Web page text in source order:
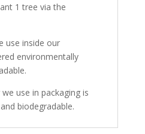
1 tree via the
use inside our
environmentally
use in packaging is
biodegradable.